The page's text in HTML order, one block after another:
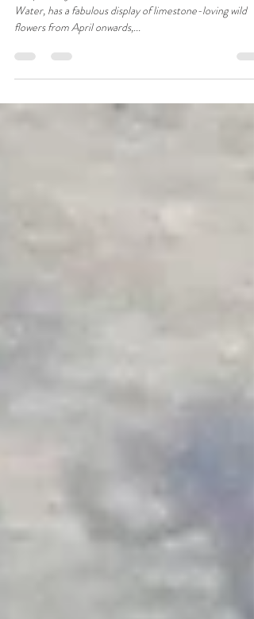
Deep Dale Flowers
Water, has a fabulous display of limestone-loving wild
flowers from April onwards,...